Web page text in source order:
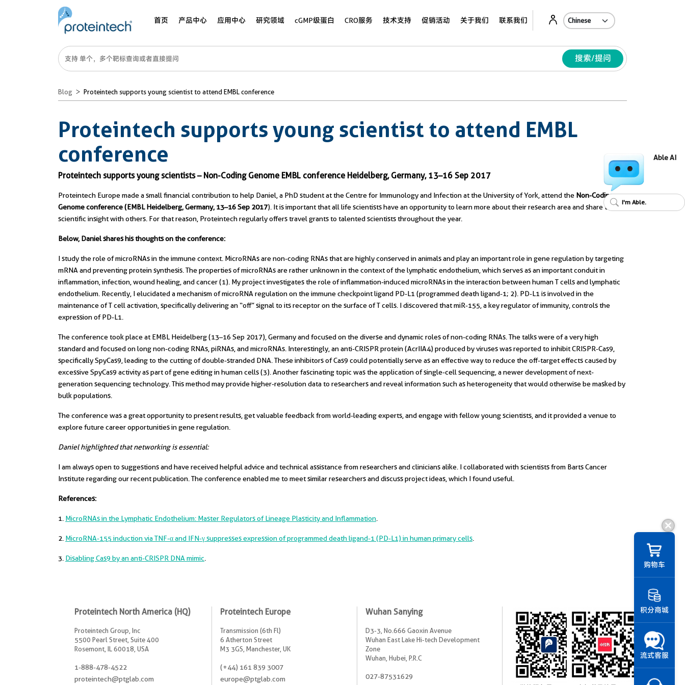
首页 产品中心 应用中心 研究领域 cGMP级蛋白 CRO服务 技术支持 促销活动 关于我们 联系我们
搜索/提问
Blog Proteintech supports young scientist to attend EMBL conference
Proteintech supports young scientist to attend EMBL
conference
Proteintech supports young scientists – Non-Coding Genome EMBL conference Heidelberg, Germany, 13–16 Sep 2017
Proteintech Europe made a small financial contribution to help Daniel, a PhD student at the Centre for Immunology and Infection at the University of York, attend the Non-Coding
Genome conference (EMBL Heidelberg, Germany, 13–16 Sep 2017). It is important that all life scientists have an opportunity to learn more about their research area and share their
scientific insight with others. For that reason, Proteintech regularly offers travel grants to talented scientists throughout the year.
Below, Daniel shares his thoughts on the conference:
I study the role of microRNAs in the immune context. MicroRNAs are non-coding RNAs that are highly conserved in animals and play an important role in gene regulation by targeting
mRNA and preventing protein synthesis. The properties of microRNAs are rather unknown in the context of the lymphatic endothelium, which serves as an important conduit in
inflammation, infection, wound healing, and cancer (1). My project investigates the role of inflammation-induced microRNAs in the interaction between human T cells and lymphatic
endothelium. Recently, I elucidated a mechanism of microRNA regulation on the immune checkpoint ligand PD-L1 (programmed death ligand-1; 2). PD-L1 is involved in the
maintenance of T cell activation, specifically delivering an “off” signal to its receptor on the surface of T cells. I discovered that miR-155, a key regulator of immunity, controls the
expression of PD-L1.
The conference took place at EMBL Heidelberg (13–16 Sep 2017), Germany and focused on the diverse and dynamic roles of non-coding RNAs. The talks were of a very high
standard and focused on long non-coding RNAs, piRNAs, and microRNAs. Interestingly, an anti-CRISPR protein (AcrIIA4) produced by viruses was reported to inhibit CRISPR-Cas9,
specifically SpyCas9, leading to the cutting of double-stranded DNA. These inhibitors of Cas9 could potentially serve as an effective way to reduce the off-target effects caused by
excessive SpyCas9 activity as part of gene editing in human cells (3). Another fascinating topic was the application of single-cell sequencing, a newer development of next-
generation sequencing technology. This method may provide higher-resolution data to researchers and reveal information such as heterogeneity that would otherwise be masked by
bulk populations.
The conference was a great opportunity to present results, get valuable feedback from world-leading experts, and engage with fellow young scientists, and it provided a venue to
explore future career opportunities in gene regulation.
Daniel highlighted that networking is essential:
I am always open to suggestions and have received helpful advice and technical assistance from researchers and clinicians alike. I collaborated with scientists from Barts Cancer
Institute regarding our recent publication. The conference enabled me to meet similar researchers and discuss project ideas, which I found useful.
References:
1. MicroRNAs in the Lymphatic Endothelium: Master Regulators of Lineage Plasticity and Inflammation
2. MicroRNA-155 induction via TNF-α and IFN-γ suppresses expression of programmed death ligand-1 (PD-L1) in human primary cells
3. Disabling Cas9 by an anti-CRISPR DNA mimic
购物车
积分商城
流式客服
Able AI
I'm Able.
Proteintech North America (HQ)
Proteintech Group, Inc
5500 Pearl Street, Suite 400
Rosemont, IL 60018, USA
1-888-478-4522
proteintech@ptglab.com
Proteintech Europe
Transmission (6th Fl)
6 Atherton Street
M3 3GS, Manchester, UK
(+44) 161 839 3007
europe@ptglab.com
Wuhan Sanying
D3-3, No.666 Gaoxin Avenue
Wuhan East Lake Hi-tech Development
Zone
Wuhan, Hubei, P.R.C
027-87531629